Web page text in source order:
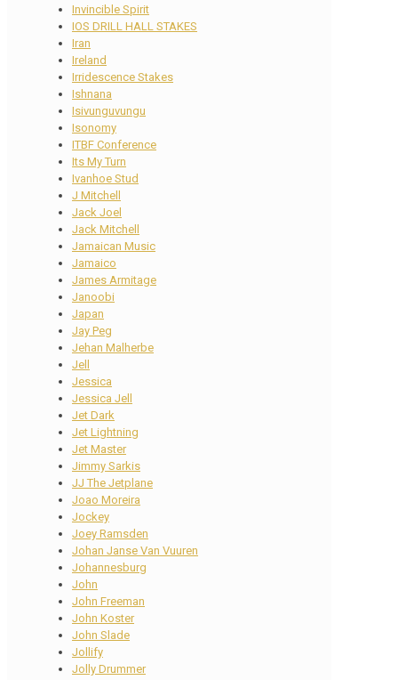
Invincible Spirit
IOS DRILL HALL STAKES
Iran
Ireland
Irridescence Stakes
Ishnana
Isivunguvungu
Isonomy
ITBF Conference
Its My Turn
Ivanhoe Stud
J Mitchell
Jack Joel
Jack Mitchell
Jamaican Music
Jamaico
James Armitage
Janoobi
Japan
Jay Peg
Jehan Malherbe
Jell
Jessica
Jessica Jell
Jet Dark
Jet Lightning
Jet Master
Jimmy Sarkis
JJ The Jetplane
Joao Moreira
Jockey
Joey Ramsden
Johan Janse Van Vuuren
Johannesburg
John
John Freeman
John Koster
John Slade
Jollify
Jolly Drummer